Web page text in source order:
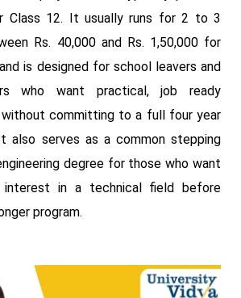
Class 12. It usually runs for 2 to 3
Rs. 40,000 and Rs. 1,50,000 for
is designed for school leavers and
who want practical, job ready
without committing to a full four year
also serves as a common stepping
degree for those who want
in a technical field before
program.